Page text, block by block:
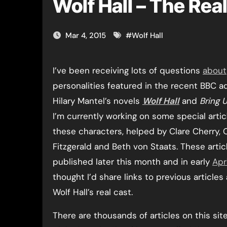
Wolf Hall – The
Mar 4, 2015 #Wolf Hall
I’ve been receiving lots of questions about
personalities featured in the recent BBC
Hilary Mantel’s novels Wolf Halland Bring
I’m currently working on some special
these characters, helped by Clare Cherry,
Fitzgerald and Beth von Staats. These
published later this month and in early
thought I’d share links to previous
Wolf Hall’s real cast.
There are thousands of articles on this